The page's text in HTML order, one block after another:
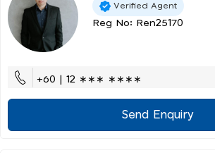
Verified Agent
Reg No: Ren25170
+60 | 12 ∗∗∗ ∗∗∗∗
Send Enquiry